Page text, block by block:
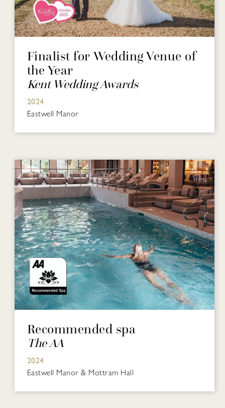
Finalist for Wedding Venue of
the Year
Kent Wedding Awards
2024
Eastwell Manor
Recommended spa
The AA
2024
Eastwell Manor & Mottram Hall